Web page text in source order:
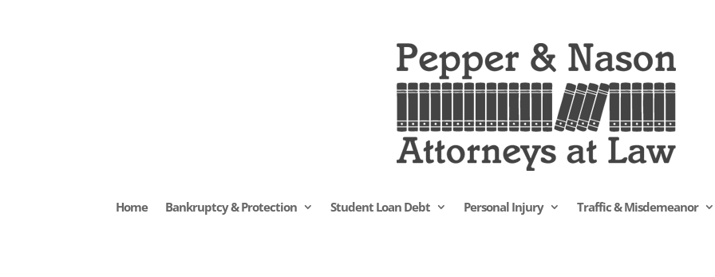
Home Bankruptcy & Protection Student Loan Debt Personal Injury Traffic & Misdemeanor